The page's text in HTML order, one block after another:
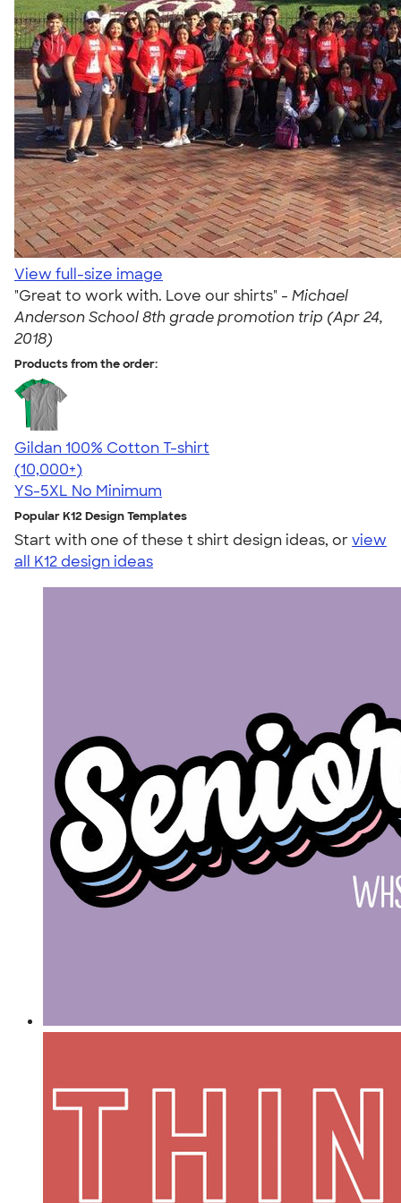
View full-size image
"Great to work with. Love our shirts" - Michael
Anderson School 8th grade promotion trip (Apr 24,
2018)
Products from the order:
Gildan 100% Cotton T-shirt
4.63
71546
(10,000+)
YS-5XL No Minimum
Popular K12 Design Templates
Start with one of these t shirt design ideas, orview
all K12 design ideas